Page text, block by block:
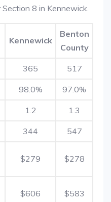
8 in Kennewick.
Kennewick
Benton
County
365 517
98.0% 97.0%
1.2 1.3
344 547
$279 $278
$606 $583